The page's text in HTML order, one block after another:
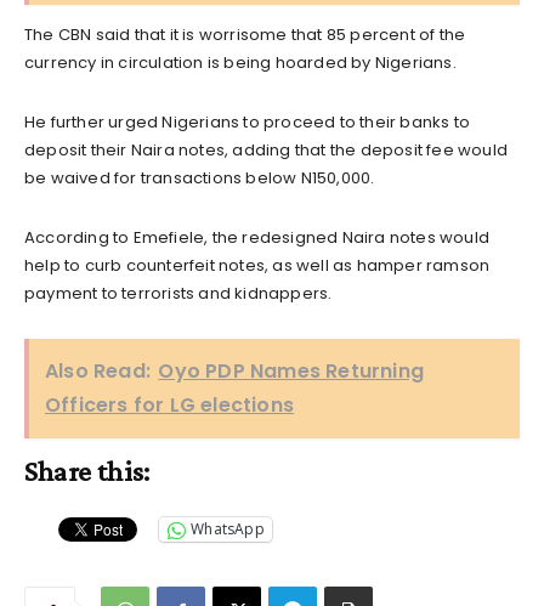
The CBN said that it is worrisome that 85 percent of the
currency in circulation is being hoarded by Nigerians.
He further urged Nigerians to proceed to their banks to
deposit their Naira notes, adding that the deposit fee would
be waived for transactions below N150,000.
According to Emefiele, the redesigned Naira notes would
help to curb counterfeit notes, as well as hamper ramson
payment to terrorists and kidnappers.
Also Read: Oyo PDP Names Returning
Officers for LG elections
Share this:
WhatsApp